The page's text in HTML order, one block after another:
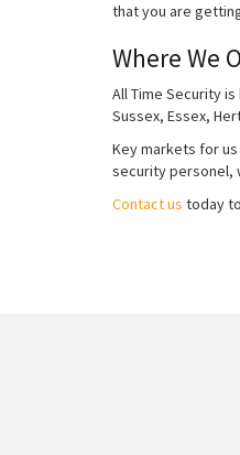
that you are
Where We
All Time Security
Sussex, Essex,
Key markets for
security personel,
Contact us today